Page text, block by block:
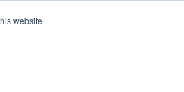
website